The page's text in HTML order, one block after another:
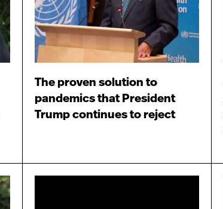
The proven solution to
pandemics that President
Trump continues to reject